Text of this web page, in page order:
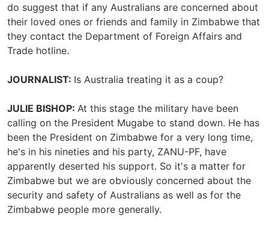
do suggest that if any Australians are concerned about
their loved ones or friends and family in Zimbabwe that
they contact the Department of Foreign Affairs and
Trade hotline.
JOURNALIST: Is Australia treating it as a coup?
JULIE BISHOP: At this stage the military have been
calling on the President Mugabe to stand down. He has
been the President on Zimbabwe for a very long time,
he's in his nineties and his party, ZANU-PF, have
apparently deserted his support. So it's a matter for
Zimbabwe but we are obviously concerned about the
security and safety of Australians as well as for the
Zimbabwe people more generally.